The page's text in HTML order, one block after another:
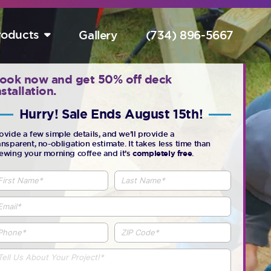
Gallery (734) 896-5667
Your Free Design Consultation Here.
Hurry! Sale Ends August 15th!
completely free
now and get 50% off deck
Hurry! Sale Ends August 15th!
a few simple details, and we’ll provide a
no-obligation estimate. It takes less time than
your morning coffee and it’scompletely free.